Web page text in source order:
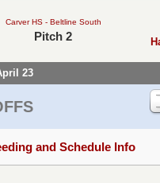
Carver HS - Beltline South
Pitch 2
23
and Schedule Info